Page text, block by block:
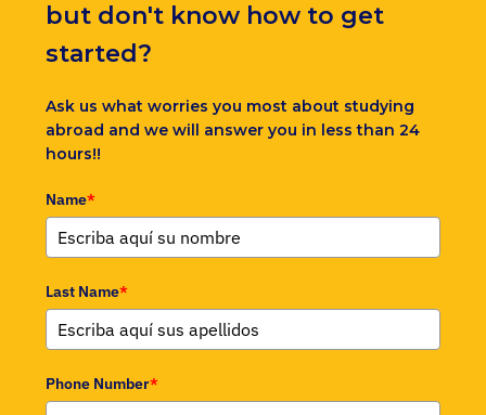
but don't know how to get
started?
Ask us what worries you most about studying
abroad and we will answer you in less than 24
hours!!
Name*
Last Name*
Phone Number*